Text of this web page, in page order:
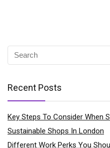
Recent Posts
Key Steps To Consider When
Sustainable Shops In London
Different Work Perks You